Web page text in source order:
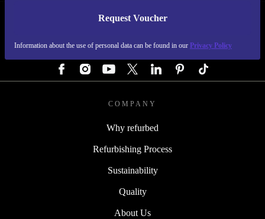
Request Voucher
Information about the use of personal data can be found in our Privacy Policy
REFURBED GERMANY - RETHINK NEW.
COMPANY
Why refurbed
Refurbishing Process
Sustainability
Quality
About Us